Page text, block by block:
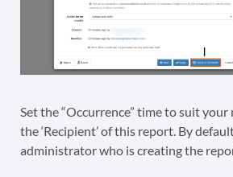
Set the “Occurrence” time to suit your
the ‘Recipient’ of this report. By
administrator who is creating the